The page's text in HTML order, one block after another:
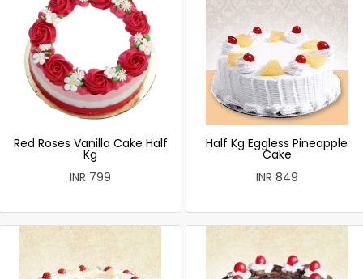
Red Roses Vanilla Cake Half
Kg
INR 799
Half Kg Eggless Pineapple
Cake
INR 849